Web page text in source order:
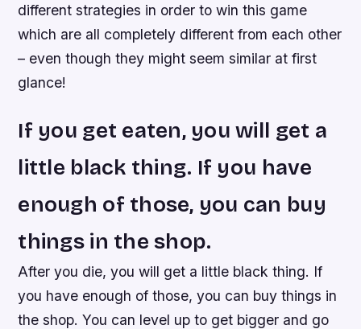
different strategies in order to win this game
which are all completely different from each other
– even though they might seem similar at first
glance!
If you get eaten, you will get a
little black thing. If you have
enough of those, you can buy
things in the shop.
After you die, you will get a little black thing. If
you have enough of those, you can buy things in
the shop. You can level up to get bigger and go